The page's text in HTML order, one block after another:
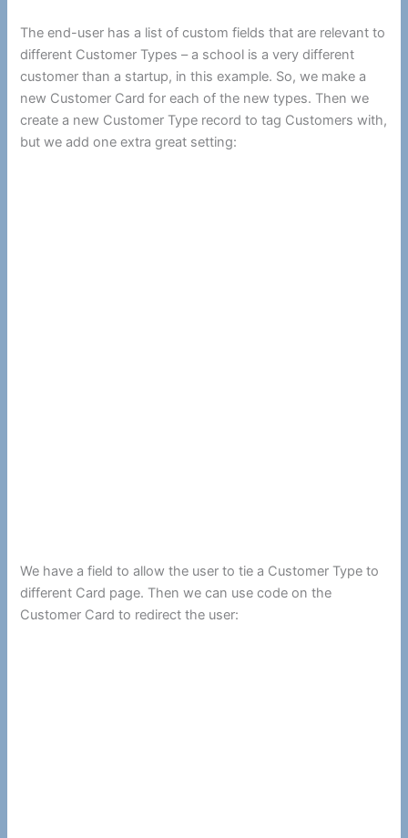
The end-user has a list of custom fields that are relevant to
different Customer Types – a school is a very different
customer than a startup, in this example. So, we make a
new Customer Card for each of the new types. Then we
create a new Customer Type record to tag Customers with,
but we add one extra great setting:
We have a field to allow the user to tie a Customer Type to
different Card page. Then we can use code on the
Customer Card to redirect the user: